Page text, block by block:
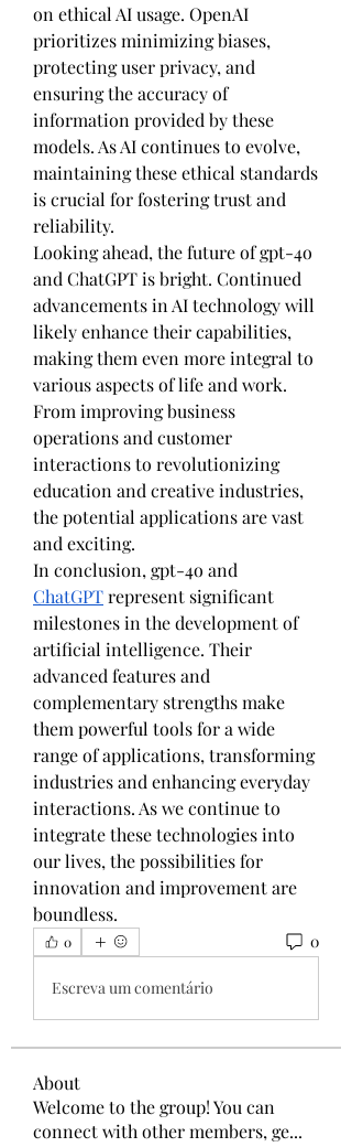
on ethical AI usage. OpenAI
prioritizes minimizing biases,
protecting user privacy, and
ensuring the accuracy of
information provided by these
models. As AI continues to evolve,
maintaining these ethical standards
is crucial for fostering trust and
reliability.
Looking ahead, the future of gpt-4o
and ChatGPT is bright. Continued
advancements in AI technology will
likely enhance their capabilities,
making them even more integral to
various aspects of life and work.
From improving business
operations and customer
interactions to revolutionizing
education and creative industries,
the potential applications are vast
and exciting.
ChatGPT represent significant
milestones in the development of
artificial intelligence. Their
advanced features and
complementary strengths make
them powerful tools for a wide
range of applications, transforming
industries and enhancing everyday
interactions. As we continue to
integrate these technologies into
our lives, the possibilities for
innovation and improvement are
boundless.
0 0
Escreva um comentário
About
Welcome to the group! You can
connect with other members, ge...